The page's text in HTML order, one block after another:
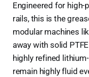
Engineered for high-
rails, this is the
modular machines
away with solid
highly refined
remain highly fluid